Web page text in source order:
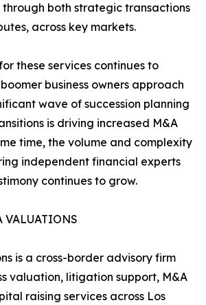
both strategic transactions
across key markets.
these services continues to
business owners approach
wave of succession planning
is driving increased M&A
time, the volume and complexity
independent financial experts
continues to grow.
VALUATIONS
is a cross-border advisory firm
valuation, litigation support, M&A
raising services across Los